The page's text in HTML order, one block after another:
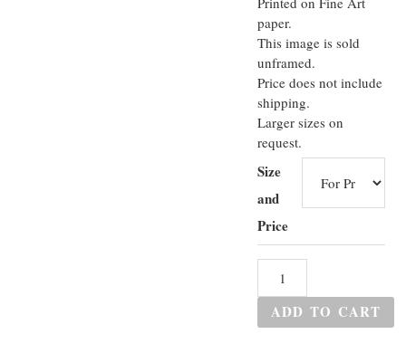
paper.
This image is sold
unframed.
Price does not include
shipping.
Larger sizes on
request.
Size
and
Price
ADD TO CART